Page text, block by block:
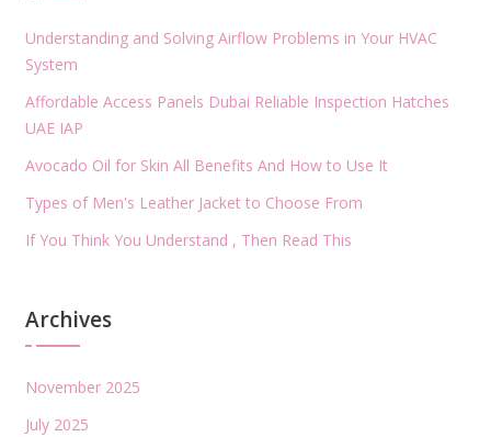
Understanding and Solving Airflow Problems in Your HVAC
System
Affordable Access Panels Dubai Reliable Inspection Hatches
UAE IAP
Avocado Oil for Skin All Benefits And How to Use It
Types of Men's Leather Jacket to Choose From
If You Think You Understand , Then Read This
Archives
November 2025
July 2025